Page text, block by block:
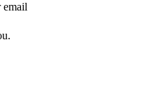
email